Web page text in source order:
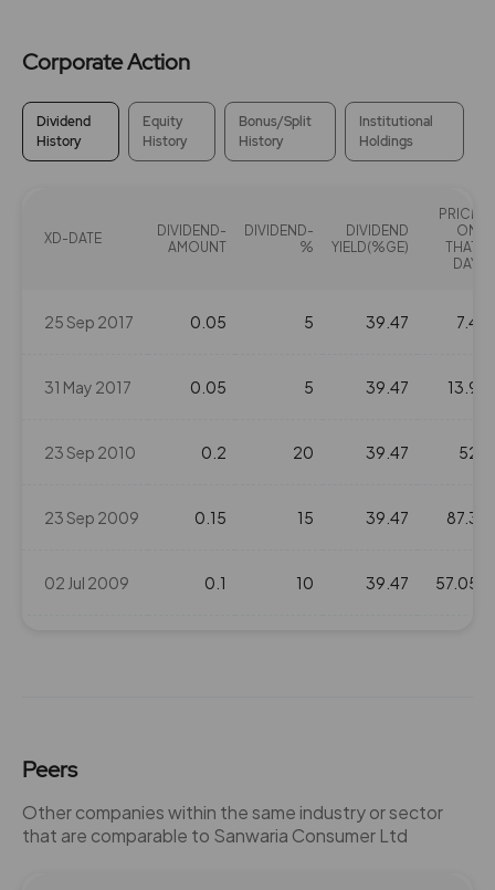
Corporate Action
Dividend
History
Equity
History
Bonus/Split
History
Institutional
Holdings
XD-DATE
DIVIDEND-
AMOUNT
DIVIDEND-
%
DIVIDEND
YIELD(%GE)
PRICE
ON
THAT
DAY
25 Sep 2017 0.05 5 39.47 7.4
31 May 2017 0.05 5 39.47 13.9
23 Sep 2010 0.2 20 39.47 52
23 Sep 2009 0.15 15 39.47 87.3
02 Jul 2009 0.1 10 39.47 57.05
Peers
Other companies within the same industry or sector
that are comparable to Sanwaria Consumer Ltd